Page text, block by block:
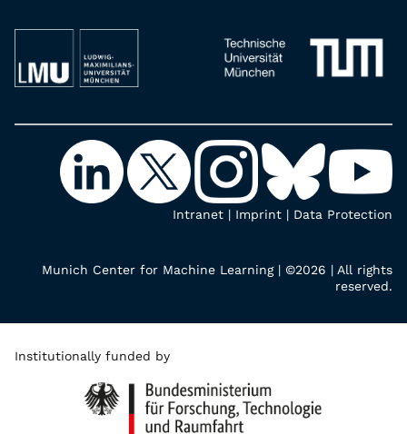
Intranet | Imprint | Data Protection
Munich Center for Machine Learning | ©2026 | All rights
reserved.
Institutionally funded by